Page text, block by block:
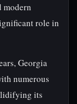
modern
role in
Georgia
numerous
its